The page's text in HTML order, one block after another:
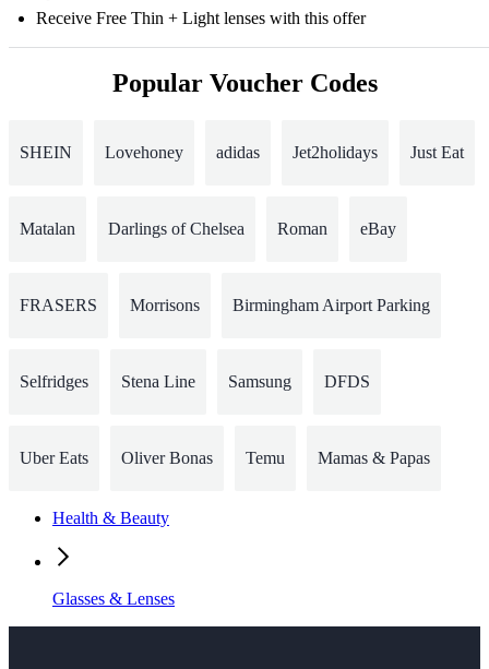
Receive Free Thin + Light lenses with this offer
Popular Voucher Codes
SHEIN Lovehoney adidas Jet2holidays Just Eat
Matalan Darlings of Chelsea Roman eBay
FRASERS Morrisons Birmingham Airport Parking
Selfridges Stena Line Samsung DFDS
Uber Eats Oliver Bonas Temu Mamas & Papas
Health & Beauty
Glasses & Lenses